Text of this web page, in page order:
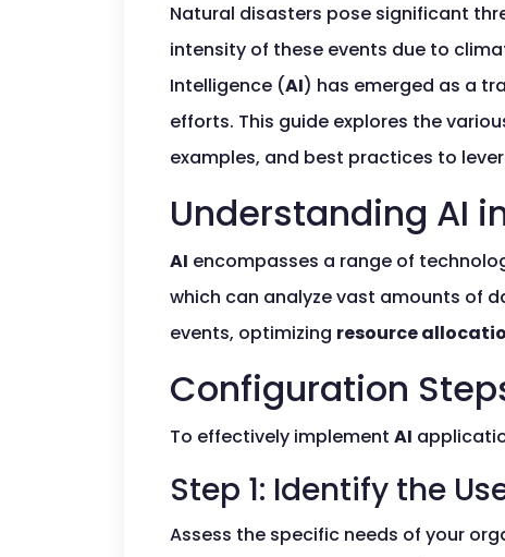
Natural disasters pose significant
intensity of these events due to
Intelligence (AI) has emerged as a
efforts. This guide explores the
examples, and best practices to
Understanding AI
AI encompasses a range of
which can analyze vast amounts of
events, optimizing resource
Configuration
To effectively implement AI
Step 1: Identify the
Assess the specific needs of your